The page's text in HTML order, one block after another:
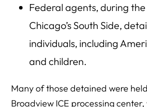
Federal agents, during
Chicago’s South Side,
individuals, including
and children.
Many of those detained were
Broadview ICE processing